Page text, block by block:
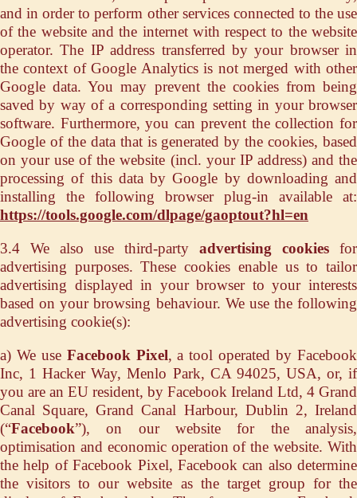
and in order to perform other services connected to the use
of the website and the internet with respect to the website
operator. The IP address transferred by your browser in
the context of Google Analytics is not merged with other
Google data. You may prevent the cookies from being
saved by way of a corresponding setting in your browser
software. Furthermore, you can prevent the collection for
Google of the data that is generated by the cookies, based
on your use of the website (incl. your IP address) and the
processing of this data by Google by downloading and
installing the following browser plug-in available at:
https://tools.google.com/dlpage/gaoptout?hl=en
3.4 We also use third-party advertising cookies for
advertising purposes. These cookies enable us to tailor
advertising displayed in your browser to your interests
based on your browsing behaviour. We use the following
advertising cookie(s):
a) We use Facebook Pixel, a tool operated by Facebook
Inc, 1 Hacker Way, Menlo Park, CA 94025, USA, or, if
you are an EU resident, by Facebook Ireland Ltd, 4 Grand
Canal Square, Grand Canal Harbour, Dublin 2, Ireland
(“Facebook”), on our website for the analysis,
optimisation and economic operation of the website. With
the help of Facebook Pixel, Facebook can also determine
the visitors to our website as the target group for the